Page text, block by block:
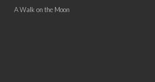
A Walk on the Moon